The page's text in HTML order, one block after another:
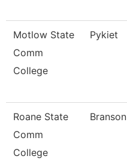
Motlow State
Comm
College
Pykiet
Roane State
Comm
College
Branson